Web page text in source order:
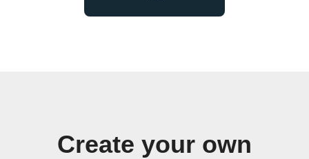
Create your own